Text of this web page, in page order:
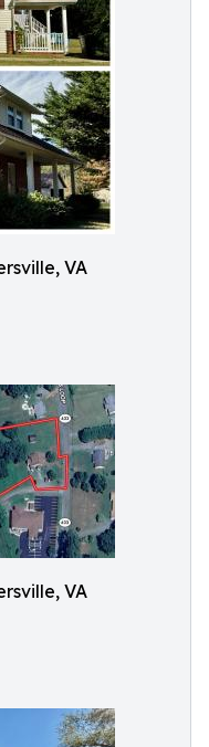
VA
VA